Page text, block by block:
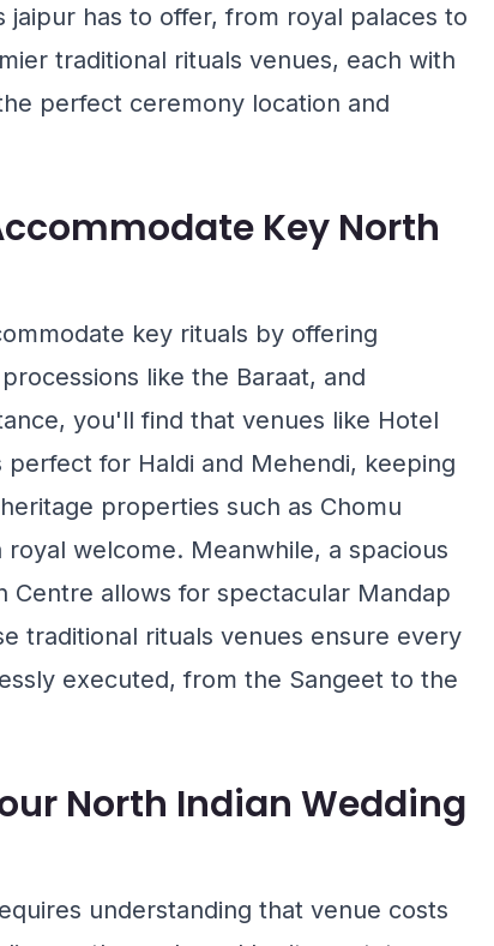
has to offer, from royal palaces to
traditional rituals venues, each with
perfect ceremony location and
Key North
key rituals by offering
like the Baraat, and
you'll find that venues like Hotel
for Haldi and Mehendi, keeping
properties such as Chomu
welcome. Meanwhile, a spacious
Centre allows for spectacular Mandap
traditional rituals venues ensure every
executed, from the Sangeet to the
North Indian Wedding
understanding that venue costs